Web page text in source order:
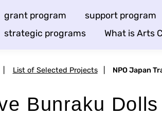
grant program support program
strategic programs
What is Arts
List of Selected Projects NPO Japan
Bunraku Dolls